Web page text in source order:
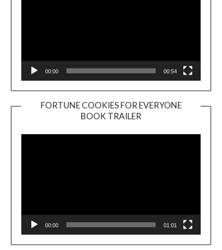
00:00 00:54
FORTUNE COOKIES FOR EVERYONE
BOOK TRAILER
Player
00:00 01:01